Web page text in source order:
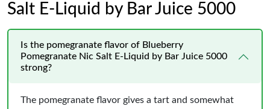
Salt E-Liquid by Bar Juice 5000
Is the pomegranate flavor of Blueberry
Pomegranate Nic Salt E-Liquid by Bar Juice 5000
strong?
The pomegranate flavor gives a tart and somewhat